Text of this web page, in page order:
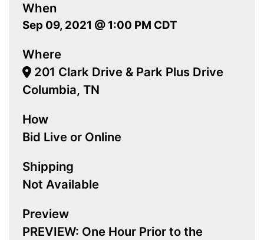
When
Sep 09, 2021 @ 1:00 PM CDT
Where
201 Clark Drive & Park Plus Drive
Columbia, TN
How
Bid Live or Online
Shipping
Not Available
Preview
PREVIEW: One Hour Prior to the